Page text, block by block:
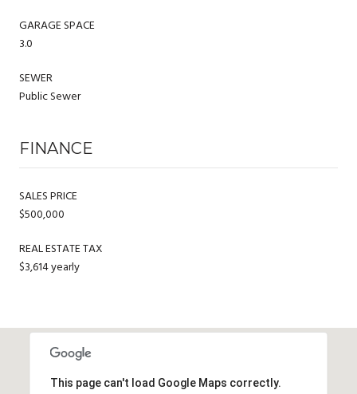
GARAGE SPACE
3.0
SEWER
Public Sewer
FINANCE
SALES PRICE
$500,000
REAL ESTATE TAX
$3,614 yearly
This page can't load Google Maps correctly.